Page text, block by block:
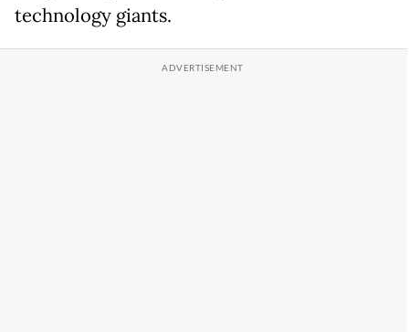
technology giants.